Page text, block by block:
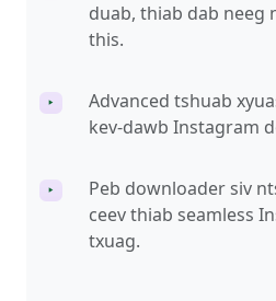
duab, thiab dab neeg
this.
‣
Advanced tshuab
kev-dawb Instagram
‣
Peb downloader siv
ceev thiab seamless
txuag.